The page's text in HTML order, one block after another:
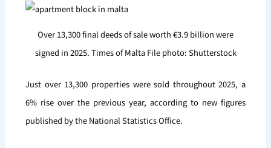
Over 13,300 final deeds of sale worth €3.9 billion were
signed in 2025. Times of Malta File photo: Shutterstock
Just over 13,300 properties were sold throughout 2025, a
6% rise over the previous year, according to new figures
published by the National Statistics Office.